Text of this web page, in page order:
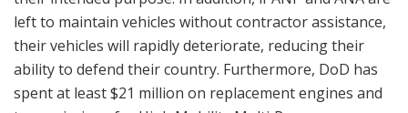
left to maintain vehicles without contractor assistance,
their vehicles will rapidly deteriorate, reducing their
ability to defend their country. Furthermore, DoD has
spent at least $21 million on replacement engines and